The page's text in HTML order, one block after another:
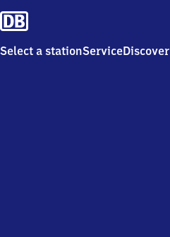
Select a stationServiceDiscover